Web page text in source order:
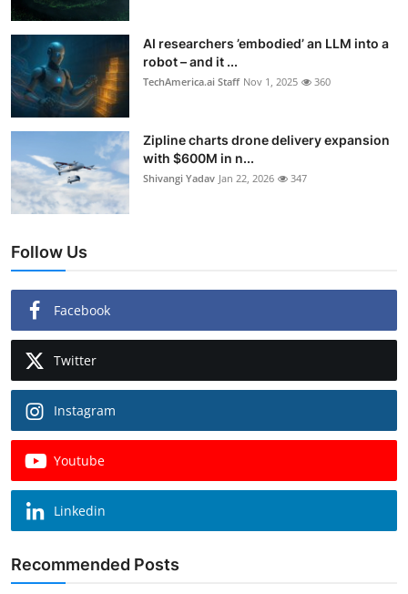
AI researchers ’embodied’ an LLM into a
robot – and it ...
TechAmerica.ai Staff Nov 1, 2025 360
Zipline charts drone delivery expansion
with $600M in n...
Shivangi Yadav Jan 22, 2026 347
Follow Us
Facebook
Twitter
Instagram
Youtube
Linkedin
Recommended Posts